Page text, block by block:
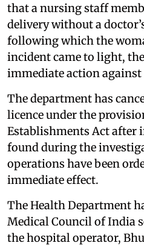
that a nursing staff
delivery without a
following which the
incident came to light,
immediate action
The department has
licence under the
Establishments Act after
found during the
operations have been
immediate effect.
The Health Department
Medical Council of India
the hospital operator,